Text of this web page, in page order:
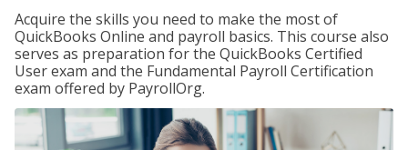
Acquire the skills you need to make the most of
QuickBooks Online and payroll basics. This course also
serves as preparation for the QuickBooks Certified
User exam and the Fundamental Payroll Certification
exam offered by PayrollOrg.